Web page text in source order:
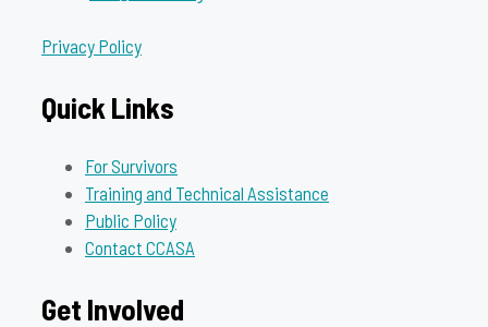
Privacy Policy
Quick Links
For Survivors
Training and Technical Assistance
Public Policy
Contact CCASA
Get Involved